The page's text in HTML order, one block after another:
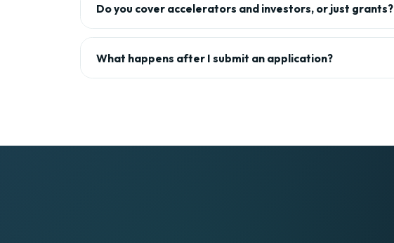
Do you cover accelerators and investors, or just grants?
What happens after I submit an application?